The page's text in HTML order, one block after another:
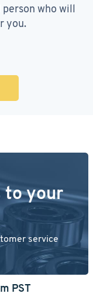
who will
you.
to your
service
PST